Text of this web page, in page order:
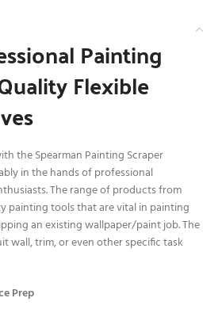
Painting
Flexible
the Spearman Painting Scraper
in the hands of professional
The range of products from
painting tools that are vital in painting
an existing wallpaper/paint job. The
wall, trim, or even other specific task
Prep